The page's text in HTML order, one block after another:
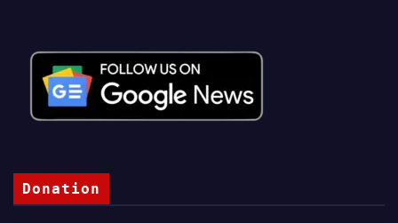
Donation